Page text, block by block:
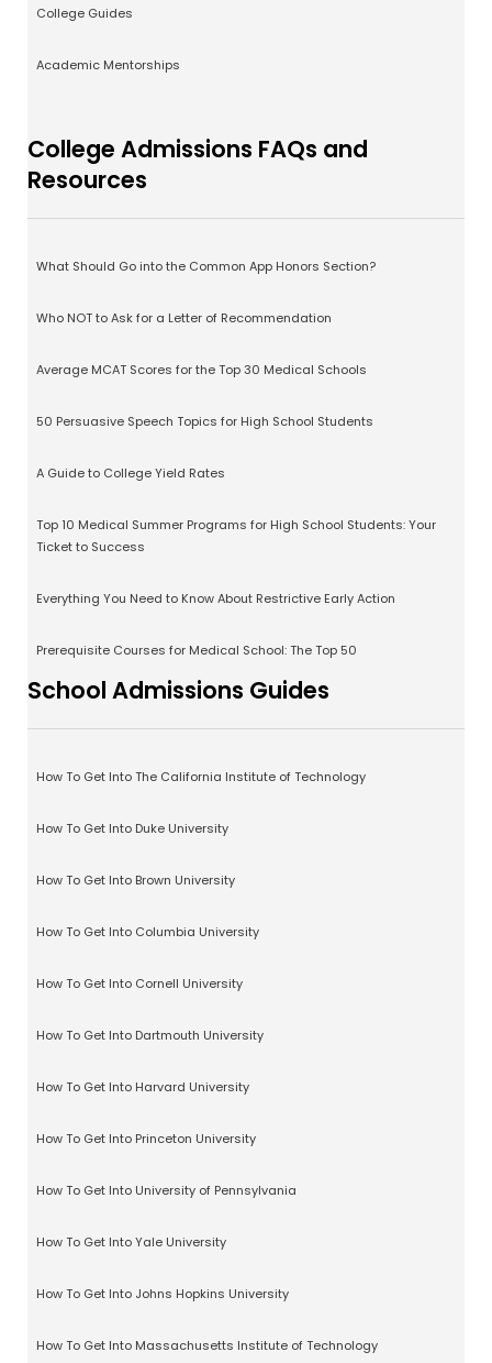
College Guides
Academic Mentorships
College Admissions FAQs and
Resources
What Should Go into the Common App Honors Section?
Who NOT to Ask for a Letter of Recommendation
Average MCAT Scores for the Top 30 Medical Schools
50 Persuasive Speech Topics for High School Students
A Guide to College Yield Rates
Top 10 Medical Summer Programs for High School Students: Your
Ticket to Success
Everything You Need to Know About Restrictive Early Action
Prerequisite Courses for Medical School: The Top 50
School Admissions Guides
How To Get Into The California Institute of Technology
How To Get Into Duke University
How To Get Into Brown University
How To Get Into Columbia University
How To Get Into Cornell University
How To Get Into Dartmouth University
How To Get Into Harvard University
How To Get Into Princeton University
How To Get Into University of Pennsylvania
How To Get Into Yale University
How To Get Into Johns Hopkins University
How To Get Into Massachusetts Institute of Technology